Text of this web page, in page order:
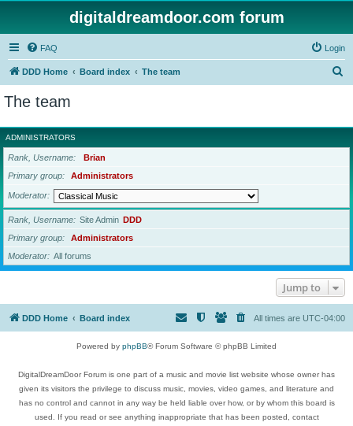
digitaldreamdoor.com forum
FAQ Login
DDD Home Board index The team
r
c
The team
ADMINISTRATORS
Rank, Username
Brian
Primary group
Administrators
Moderator
Rank, Username Site Admin DDD
Primary group
Administrators
Moderator
All forums
Jump to
DDD Home Board index All times are UTC-04:00
Powered by phpBB® Forum Software © phpBB Limited
DigitalDreamDoor Forum is one part of a music and movie list website whose owner has
given its visitors the privilege to discuss music, movies, video games, and literature and
has no control and cannot in any way be held liable over how, or by whom this board is
used. If you read or see anything inappropriate that has been posted, contact